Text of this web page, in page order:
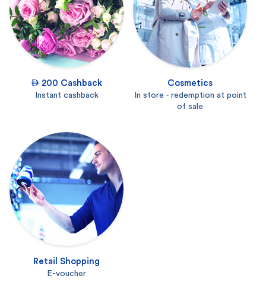
 200 Cashback
Instant cashback
Cosmetics
In store - redemption at point
of sale
Retail Shopping
E-voucher